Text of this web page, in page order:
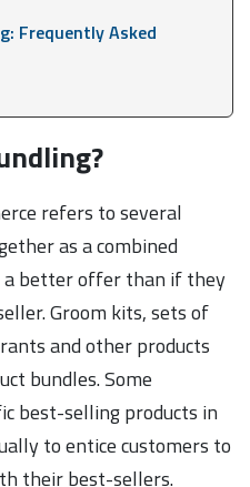
Frequently Asked
refers to several
as a combined
a better offer than if they
Groom kits, sets of
and other products
bundles. Some
best-selling products in
to entice customers to
their best-sellers.